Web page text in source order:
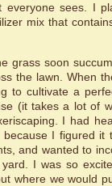
sees. I
mix that
grass soon
the lawn. When
to cultivate a
(it takes a lot of
I had
I figured it
and wanted to
I was so
where we would